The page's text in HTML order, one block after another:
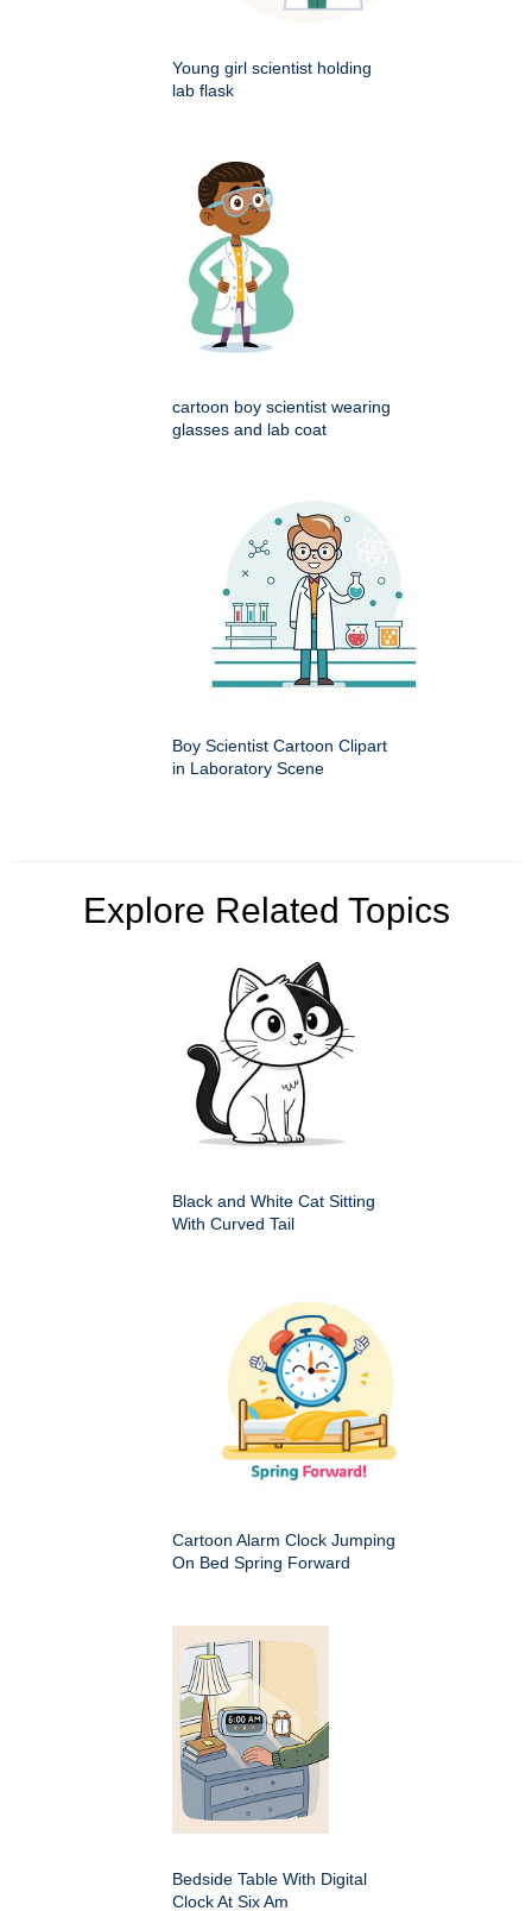
Young girl scientist holding
lab flask
cartoon boy scientist wearing
glasses and lab coat
Boy Scientist Cartoon Clipart
in Laboratory Scene
Explore Related Topics
Black and White Cat Sitting
With Curved Tail
Cartoon Alarm Clock Jumping
On Bed Spring Forward
Bedside Table With Digital
Clock At Six Am